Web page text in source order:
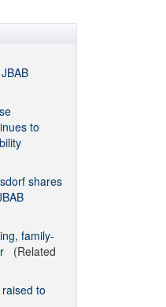
to
shares
family-
(Related
to